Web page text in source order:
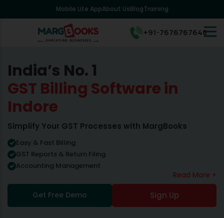
Mobile Lite AppAbout UsBlogTraining
+91-7676767648
India’s No. 1
GST Billing Software in
Indore
Simplify Your GST Processes with MargBooks
Easy & Fast Billing
GST Reports & Return Filing
Accounting Management
Read More +
Get Free Demo
Sign Up